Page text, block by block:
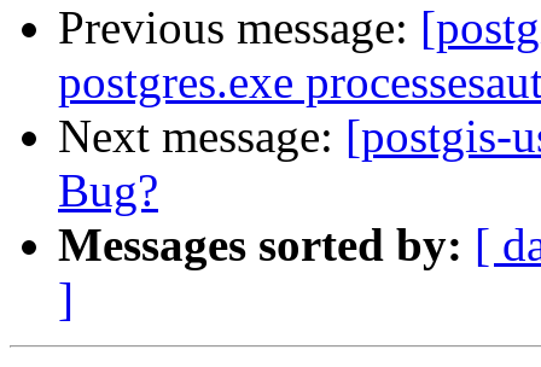
Previous message:
postgres.exe
Next message: [postgis-
Bug?
Messages sorted by: [
]